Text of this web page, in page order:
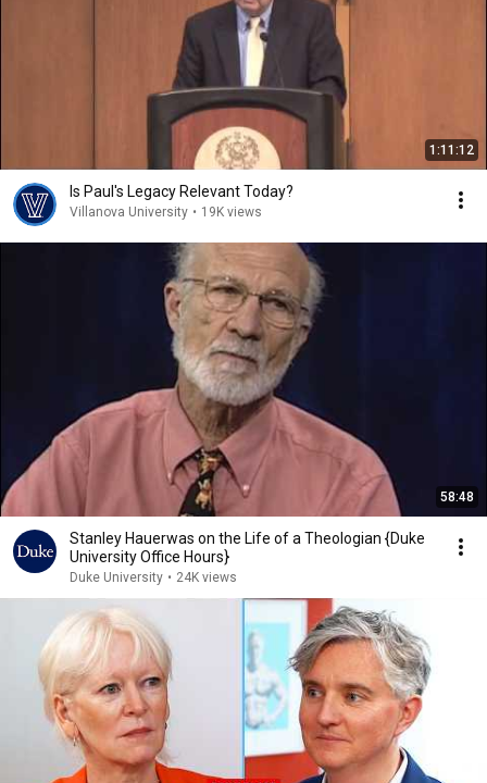
1:11:12
Is Paul's Legacy Relevant Today?
Villanova University • 19K views
58:48
Stanley Hauerwas on the Life of a Theologian {Duke
University Office Hours}
Duke University • 24K views